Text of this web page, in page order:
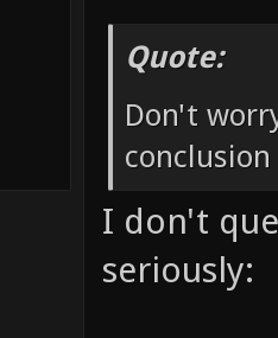
Quote:
Don't
I don't
seriously: